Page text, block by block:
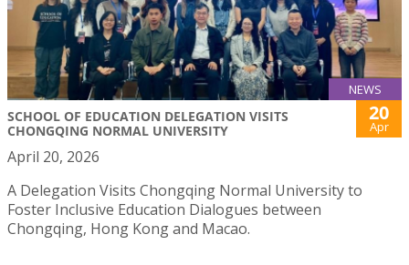
NEWS
SCHOOL OF EDUCATION DELEGATION VISITS
CHONGQING NORMAL UNIVERSITY
20
Apr
April 20, 2026
A Delegation Visits Chongqing Normal University to
Foster Inclusive Education Dialogues between
Chongqing, Hong Kong and Macao.